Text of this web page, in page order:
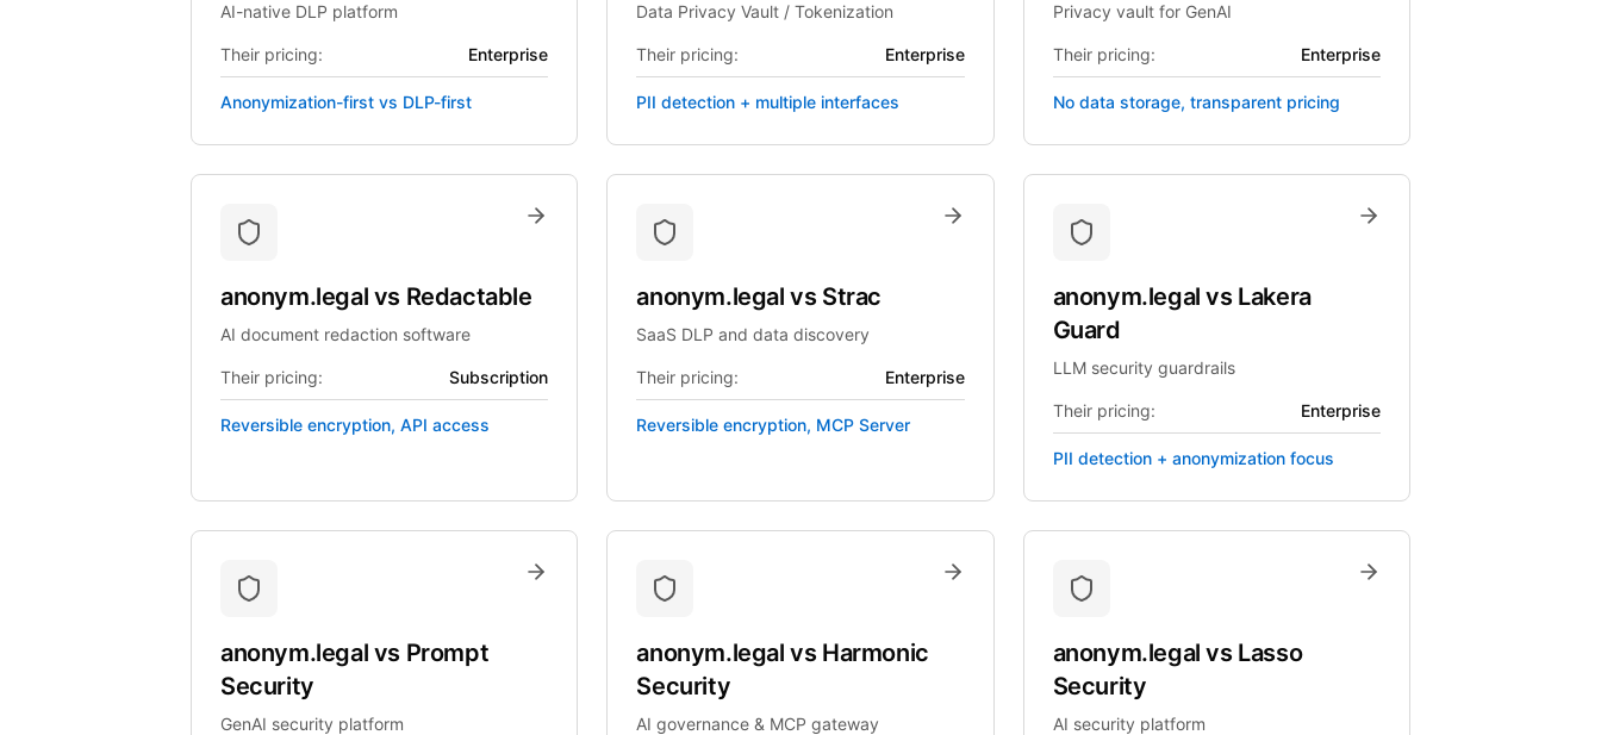
AI-native DLP platform
Their pricing: Enterprise
Anonymization-first vs DLP-first
Data Privacy Vault / Tokenization
Their pricing: Enterprise
PII detection + multiple interfaces
Privacy vault for GenAI
Their pricing: Enterprise
No data storage, transparent pricing
anonym.legal vs Redactable
AI document redaction software
Their pricing: Subscription
Reversible encryption, API access
anonym.legalvs Strac
SaaS DLP and data discovery
Their pricing: Enterprise
Reversible encryption, MCP Server
anonym.legalvs Lakera
Guard
LLM security guardrails
Their pricing: Enterprise
PII detection + anonymization focus
anonym.legal vs Prompt
Security
GenAI security platform
anonym.legalvs Harmonic
Security
AI governance & MCP gateway
anonym.legalvs Lasso
Security
AI security platform